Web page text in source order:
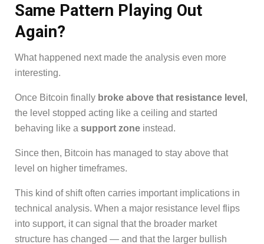
Same Pattern Playing Out
Again?
What happened next made the analysis even more
interesting.
Once Bitcoin finally broke above that resistance level ,
the level stopped acting like a ceiling and started
behaving like a support zone instead.
Since then, Bitcoin has managed to stay above that
level on higher timeframes.
This kind of shift often carries important implications in
technical analysis. When a major resistance level flips
into support, it can signal that the broader market
structure has changed — and that the larger bullish